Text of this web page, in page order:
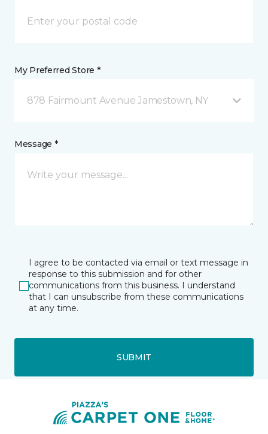
My Preferred Store *
878 Fairmount Avenue Jamestown, NY
Message *
I agree to be contacted via email or text message in
response to this submission and for other
communications from this business. I understand
that I can unsubscribe from these communications
at any time.
SUBMIT